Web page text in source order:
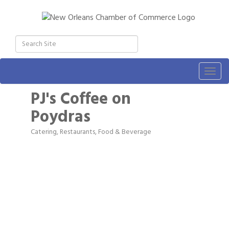
PJ's Coffee on
Poydras
Categories
Catering Restaurants, Food & Beverage